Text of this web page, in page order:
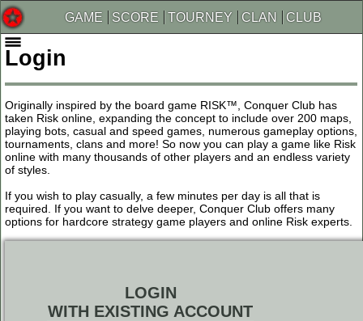
GAME SCORE TOURNEY CLAN CLUB
Login
Originally inspired by the board game RISK™, Conquer Club has
taken Risk online, expanding the concept to include over 200 maps,
playing bots, casual and speed games, numerous gameplay options,
tournaments, clans and more! So now you can play a game like Risk
online with many thousands of other players and an endless variety
of styles.
If you wish to play casually, a few minutes per day is all that is
required. If you want to delve deeper, Conquer Club offers many
options for hardcore strategy game players and online Risk experts.
LOGIN
WITH EXISTING ACCOUNT